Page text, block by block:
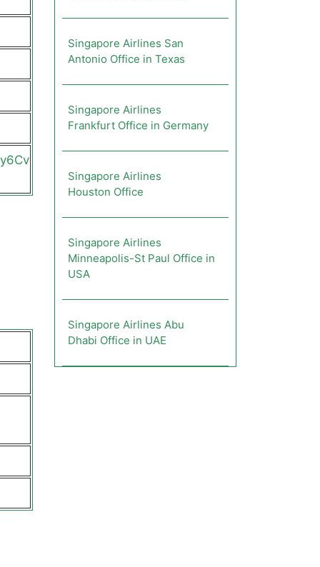
Singapore Airlines San
Antonio Office in Texas
Singapore Airlines
Frankfurt Office in Germany
Singapore Airlines
Houston Office
Singapore Airlines
Minneapolis-St Paul Office in
USA
Singapore Airlines Abu
Dhabi Office in UAE